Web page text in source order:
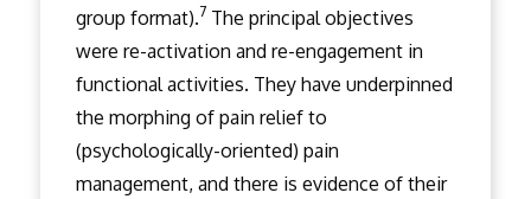
group format).7 The principal objectives
were re-activation and re-engagement in
functional activities. They have underpinned
the morphing of pain relief to
(psychologically-oriented) pain
management, and there is evidence of their